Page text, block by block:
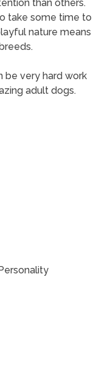
than others.
take some time to
nature means
be very hard work
adult dogs.